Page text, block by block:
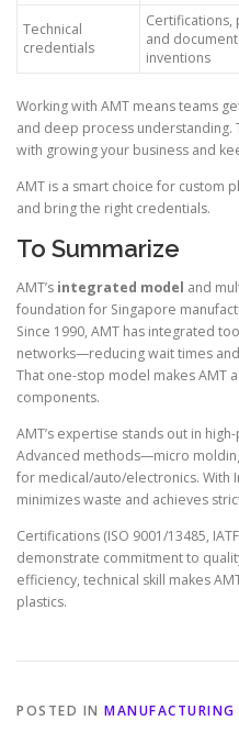
Technical
credentials
Certifications,
and
inventions
Working with AMT means teams
and deep process understanding.
with growing your business and
AMT is a smart choice for custom
and bring the right credentials.
To Summarize
AMT’s integrated model and
foundation for Singapore
Since 1990, AMT has integrated
networks—reducing wait times
That one-stop model makes AMT
components.
AMT’s expertise stands out in
Advanced methods—micro
for medical/auto/electronics. With
minimizes waste and achieves
Certifications (ISO 9001/13485,
demonstrate commitment to
efficiency, technical skill makes
plastics.
POSTED IN MANUFACTURING